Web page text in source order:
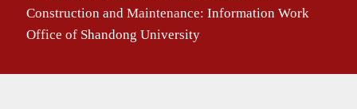
Construction and Maintenance: Information Work
Office of Shandong University